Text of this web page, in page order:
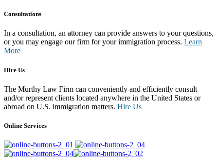
Consultations
In a consultation, an attorney can provide answers to your questions,
or you may engage our firm for your immigration process. Learn
More
Hire Us
The Murthy Law Firm can conveniently and efficiently consult
and/or represent clients located anywhere in the United States or
abroad on U.S. immigration matters. Hire Us
Online Services